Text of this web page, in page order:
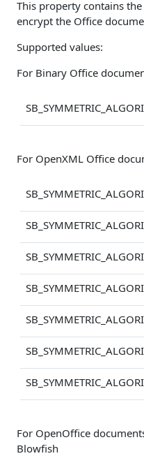
This property contains
encrypt the Office
Supported values:
For Binary Office
For OpenXML Office
For OpenOffice
Blowfish